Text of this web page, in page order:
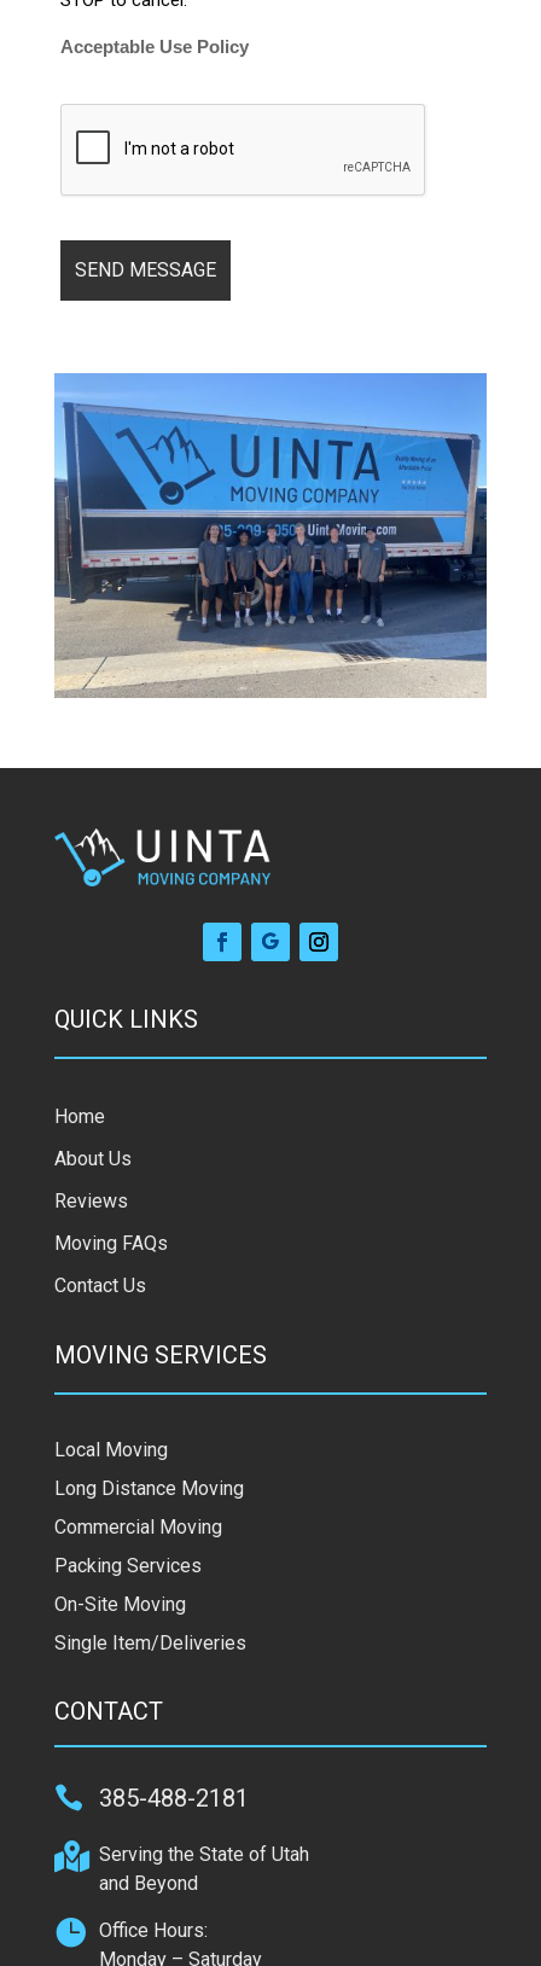
Acceptable Use Policy
QUICK LINKS
Home
About Us
Reviews
Moving FAQs
Contact Us
MOVING SERVICES
Local Moving
Long Distance Moving
Commercial Moving
Packing Services
On-Site Moving
Single Item/Deliveries
CONTACT
 385-488-2181
 Serving the State of Utah
and Beyond
 Office Hours:
Monday – Saturday